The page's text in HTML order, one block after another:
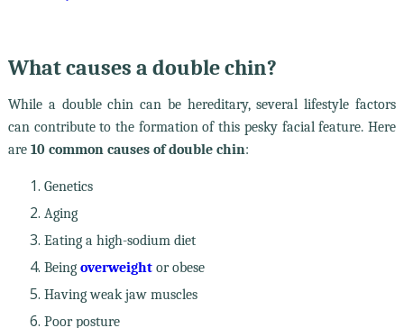
What causes a double chin?
While a double chin can be hereditary, several lifestyle factors
can contribute to the formation of this pesky facial feature. Here
are 10 common causes of double chin:
Genetics
Aging
Eating a high-sodium diet
Being overweightor obese
Having weak jaw muscles
Poor posture